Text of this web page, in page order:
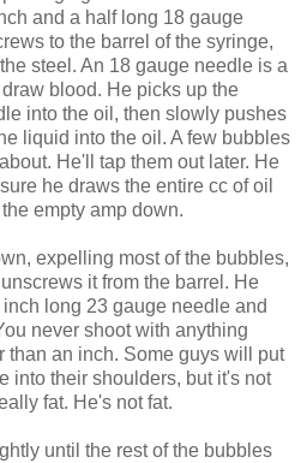
and a half long 18 gauge
to the barrel of the syringe,
steel. An 18 gauge needle is a
blood. He picks up the
into the oil, then slowly pushes
liquid into the oil. A few bubbles
He'll tap them out later. He
he draws the entire cc of oil
empty amp down.
expelling most of the bubbles,
it from the barrel. He
long 23 gauge needle and
never shoot with anything
than an inch. Some guys will put
into their shoulders, but it's not
fat. He's not fat.
until the rest of the bubbles